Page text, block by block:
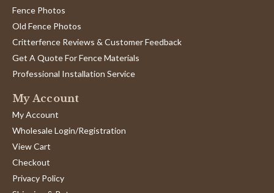
Fence Photos
Old Fence Photos
Critterfence Reviews & Customer Feedback
Get A Quote For Fence Materials
Professional Installation Service
My Account
My Account
Wholesale Login/Registration
View Cart
Checkout
Privacy Policy